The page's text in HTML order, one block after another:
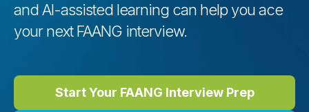
and AI-assisted learning can help you ace
your next FAANG interview.
Start Your FAANG Interview Prep